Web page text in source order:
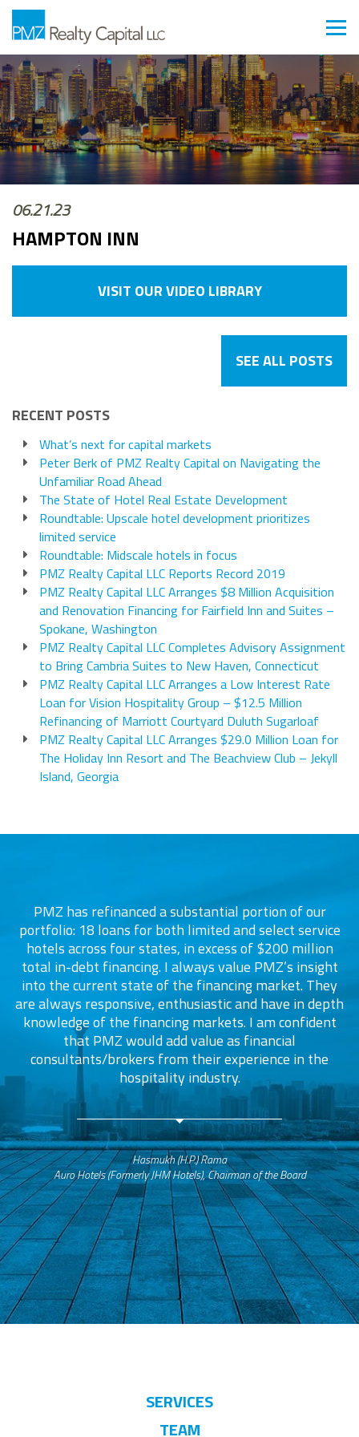
06.21.23
HAMPTON INN
VISIT OUR VIDEO LIBRARY
SEE ALL POSTS
RECENT POSTS
What’s next for capital markets
Peter Berk of PMZ Realty Capital on Navigating the
Unfamiliar Road Ahead
The State of Hotel Real Estate Development
Roundtable: Upscale hotel development prioritizes
limited service
Roundtable: Midscale hotels in focus
PMZ Realty Capital LLC Reports Record 2019
PMZ Realty Capital LLC Arranges $8 Million Acquisition
and Renovation Financing for Fairfield Inn and Suites –
Spokane, Washington
PMZ Realty Capital LLC Completes Advisory Assignment
to Bring Cambria Suites to New Haven, Connecticut
PMZ Realty Capital LLC Arranges a Low Interest Rate
Loan for Vision Hospitality Group – $12.5 Million
Refinancing of Marriott Courtyard Duluth Sugarloaf
PMZ Realty Capital LLC Arranges $29.0 Million Loan for
The Holiday Inn Resort and The Beachview Club – Jekyll
Island, Georgia
PMZ has refinanced a substantial portion of our
portfolio: 18 loans for both limited and select service
hotels across four states, in excess of $200 million
total in-debt financing. I always value PMZ’s insight
into the current state of the financing market. They
are always responsive, enthusiastic and have in depth
knowledge of the financing markets. I am confident
that PMZ would add value as financial
consultants/brokers from their experience in the
hospitality industry.
Hasmukh (H.P.) Rama
Auro Hotels (Formerly JHM Hotels), Chairman of the Board
SERVICES
TEAM